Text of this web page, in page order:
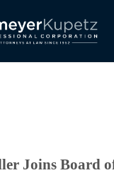
Joins Board